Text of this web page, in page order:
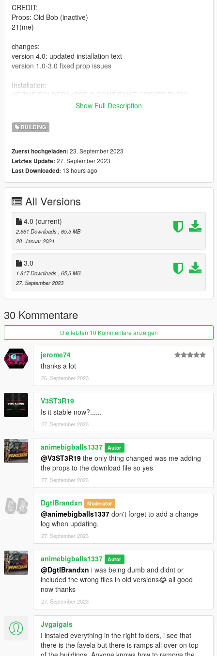
CREDIT:
Props: Old Bob (inactive)
21(me)
changes:
version 4.0: updated installation text
version 1.0-3.0 fixed prop issues
Installation:
Drag and drop ymap file in:
5/_citye/maps/costume_maps
drag and drop prop files in
ps\mp_stunt_tubes.rpf
(also drop FILES in stt stunt track and stt stunt course)
IF IT STILL DOESNT SHOW UP WATCH A YMAP INSTALL
TUTORIAL
Show Full Description
BUILDING
Zuerst hochgeladen: 23. September 2023
Letztes Update: 27. September 2023
Last Downloaded: 13 hours ago
All Versions
4.0 (current)
2.661 Downloads , 65,3 MB
28. Januar 2024
3.0
1.817 Downloads , 65,3 MB
27. September 2023
30 Kommentare
Die letzten 10 Kommentare anzeigen
jerome74
thanks a lot
26. September 2023
V3ST3R19
Is it stable now?......
27. September 2023
animebigballs1337 Autor
@V3ST3R19 the only thing changed was me adding
the props to the download file so yes
27. September 2023
DgtlBrandxn Moderator
@animebigballs1337 don't forget to add a change
log when updating.
27. September 2023
animebigballs1337 Autor
@DgtlBrandxn i was being dumb and didnt or
included the wrong files in old versions😂 all good
now thanks
27. September 2023
Jvgaigals
I instaled everything in the right folders, i see that
there is the favela but there is ramps all over on top